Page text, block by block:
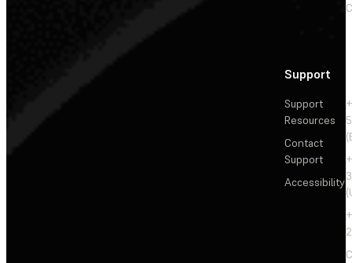
Support
Support
Resources
Contact
Support
Accessibility